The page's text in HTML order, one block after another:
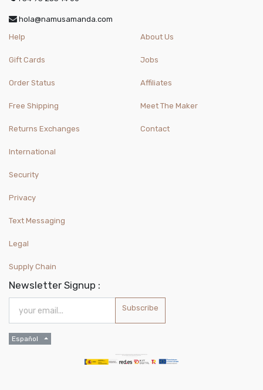
hola@namusamanda.com
Help
Gift Cards
Order Status
Free Shipping
Returns Exchanges
International
About Us
Jobs
Affiliates
Meet The Maker
Contact
Security
Privacy
Text Messaging
Legal
Supply Chain
Newsletter Signup :
Subscribe
Español